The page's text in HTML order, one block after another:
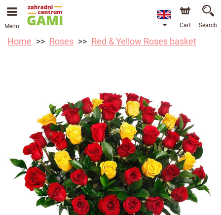
Menu Cart Search
Home Roses Red & Yellow Roses basket